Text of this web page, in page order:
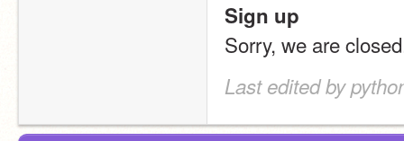
Sign up
Sorry, we are
Last edited by